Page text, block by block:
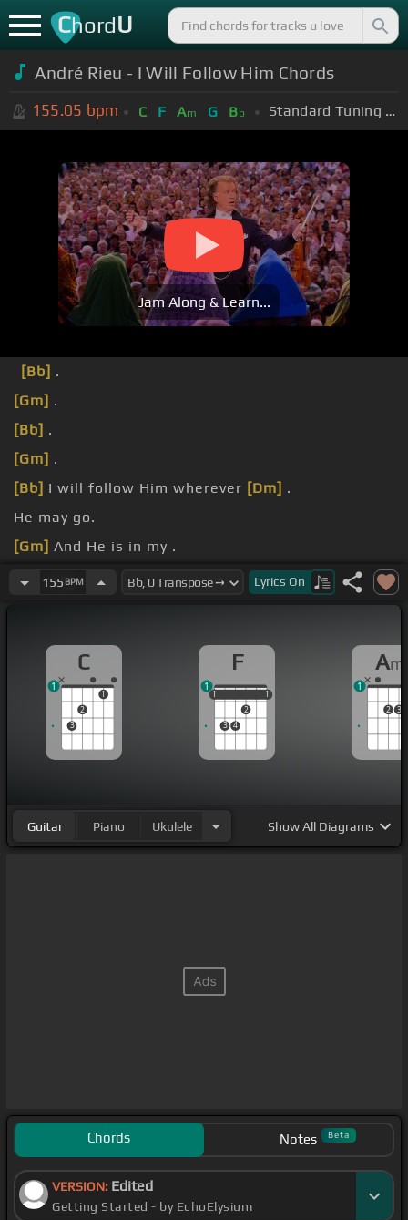
ChordU
André Rieu - I Will Follow Him Chords
155.05 bpm C F Am G Bb Standard Tuning (EADGBE)
Jam Along & Learn...
[Bb] .
[Gm] .
[Bb] .
[Gm] .
[Bb] I will follow Him wherever [Dm] .
He may go.
[Gm] And He is in my .
[Dm]heart.
155 BPM Lyrics On
C
3
2
1
1
F
1
3 4
2
1
1 1
1
Am
2 3
1
Guitar Piano Ukulele ShowAll Diagrams
Chords Notes Beta
VERSION: Edited
Getting Started - by EchoElysium